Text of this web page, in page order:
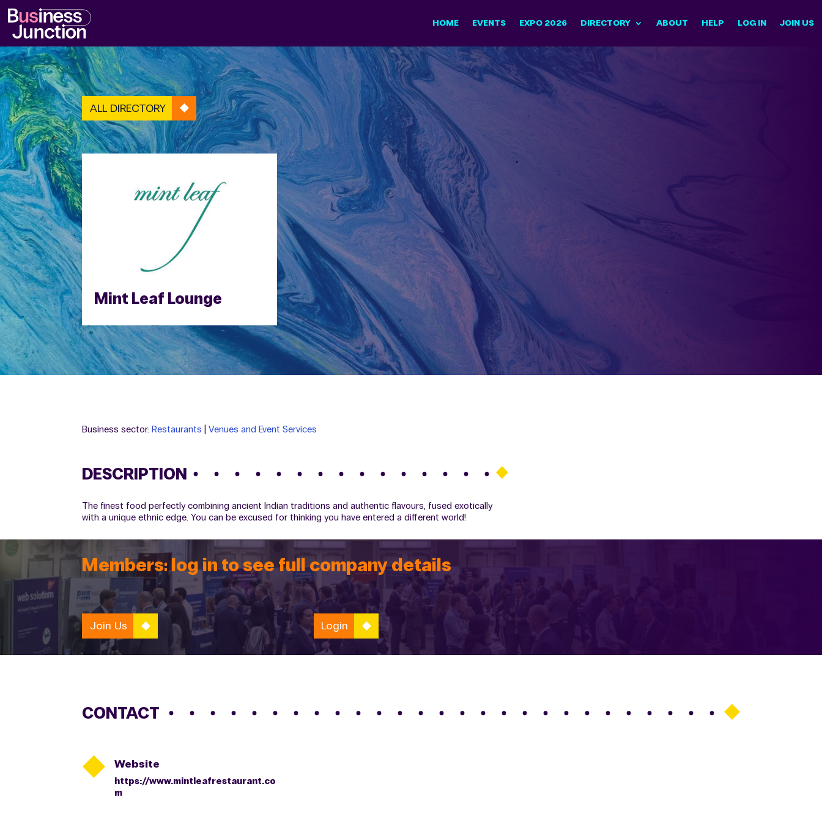
HOME EVENTS EXPO 2026 DIRECTORY ABOUT HELP LOG IN JOIN US
ALL DIRECTORY
Mint Leaf Lounge
Business sector: Restaurants |Venues and Event Services
DESCRIPTION
The finest food perfectly combining ancient Indian traditions and authentic flavours, fused exotically
with a unique ethnic edge. You can be excused for thinking you have entered a different world!
Members: log in to see full company details
Join Us Login
CONTACT
 Website
https://www.mintleafrestaurant.co
m